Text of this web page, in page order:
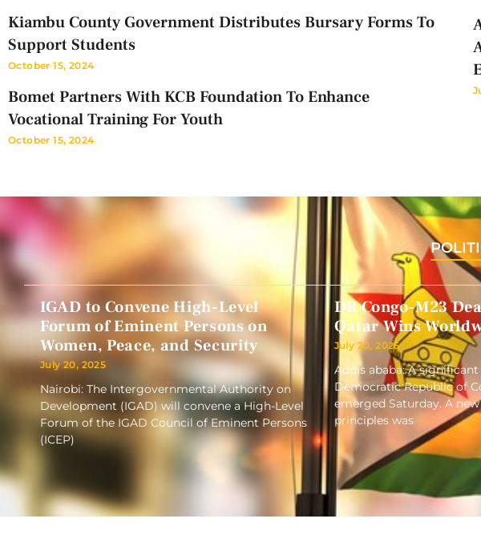
Kiambu County Government Distributes Bursary Forms To
Support Students
October 15, 2024
Bomet Partners With KCB Foundation To Enhance
Vocational Training For Youth
October 15, 2024
IGAD to Convene High-Level
Forum of Eminent Persons on
Women, Peace, and Security
July 20, 2025
Nairobi: The Intergovernmental Authority on
Development (IGAD) will convene a High-Level
Forum of the IGAD Council of Eminent Persons
(ICEP)
DR Congo-M23
Qatar Wins
July 20, 2025
Addis ababa: A
Democratic Republic of
emerged Saturday. A
principles was